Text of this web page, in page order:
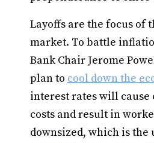
Layoffs are the focus of
market. To battle
Bank Chair Jerome
plan to cool down the
interest rates will cause
costs and result in
downsized, which is